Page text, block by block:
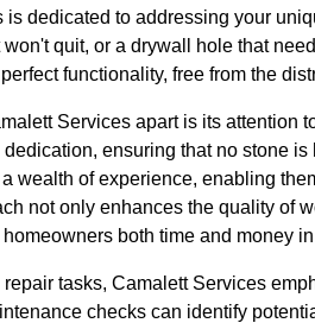
dedicated to addressing your
quit, or a drywall hole that
functionality, free from the
Services apart is its attention
ensuring that no stone
wealth of experience, enabling
not only enhances the quality of
both time and money
tasks, Camalett Services
checks can identify